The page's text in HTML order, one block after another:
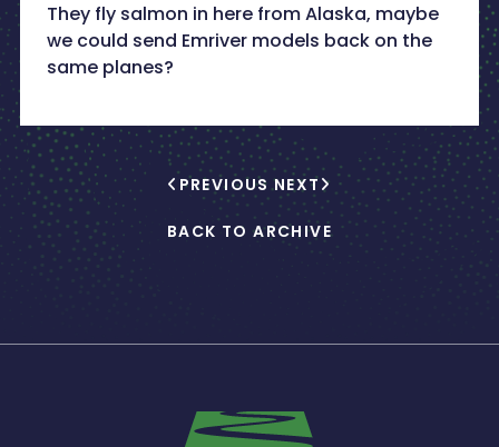
They fly salmon in here from Alaska, maybe
we could send Emriver models back on the
same planes?
PREVIOUS
BACK TO ARCHIVE
NEXT